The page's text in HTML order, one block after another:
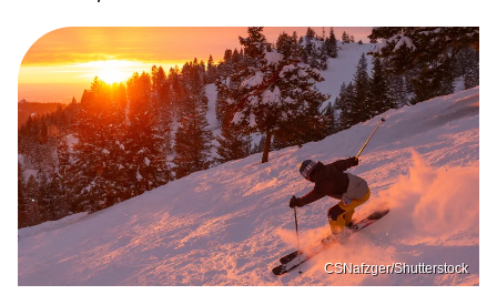
CSNafzger/Shutterstock